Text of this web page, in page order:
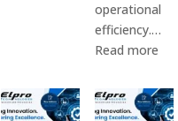
Companies
in
operational
efficiency.…
Read more
7
Best